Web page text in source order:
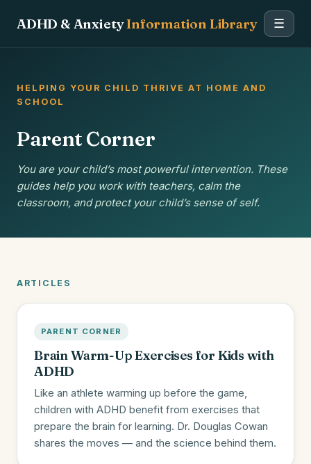
ADHD & AnxietyInformation Library ☰
HELPING YOUR CHILD THRIVE AT HOME AND
SCHOOL
Parent Corner
You are your child’s most powerful intervention. These
guides help you work with teachers, calm the
classroom, and protect your child’s sense of self.
ARTICLES
PARENT CORNER
Brain Warm-Up Exercises for Kids with
ADHD
Like an athlete warming up before the game,
children with ADHD benefit from exercises that
prepare the brain for learning. Dr. Douglas Cowan
shares the moves — and the science behind them.